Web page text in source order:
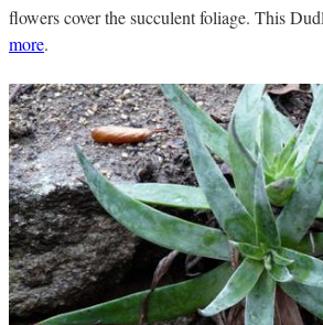
flowers cover the succulent foliage. This
more.